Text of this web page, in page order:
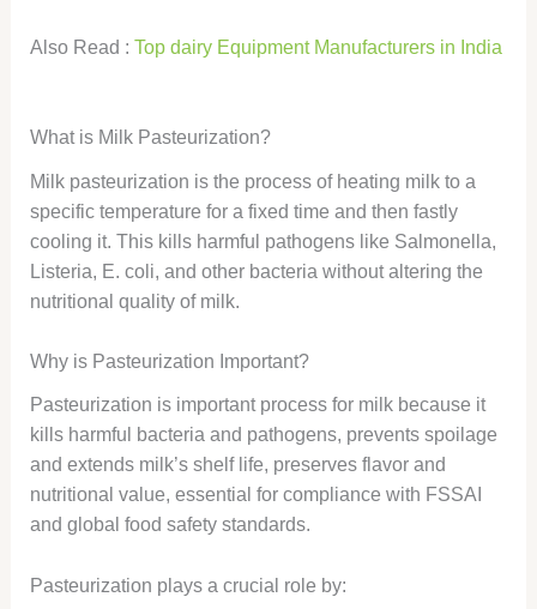
Also Read : Top dairy Equipment Manufacturers in India
What is Milk Pasteurization?
Milk pasteurization is the process of heating milk to a
specific temperature for a fixed time and then fastly
cooling it. This kills harmful pathogens like Salmonella,
Listeria, E. coli, and other bacteria without altering the
nutritional quality of milk.
Why is Pasteurization Important?
Pasteurization is important process for milk because it
kills harmful bacteria and pathogens, prevents spoilage
and extends milk’s shelf life, preserves flavor and
nutritional value, essential for compliance with FSSAI
and global food safety standards.
Pasteurization plays a crucial role by: